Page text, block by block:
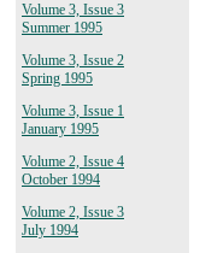
Volume 3, Issue 3
Summer 1995
Volume 3, Issue 2
Spring 1995
Volume 3, Issue 1
January 1995
Volume 2, Issue 4
October 1994
Volume 2, Issue 3
July 1994